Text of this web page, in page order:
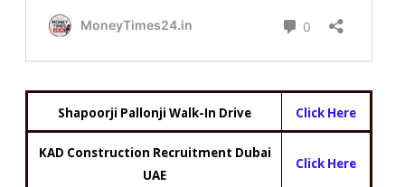
Shapoorji Pallonji Walk-In Drive Click Here
KAD Construction Recruitment Dubai
UAE
Click Here